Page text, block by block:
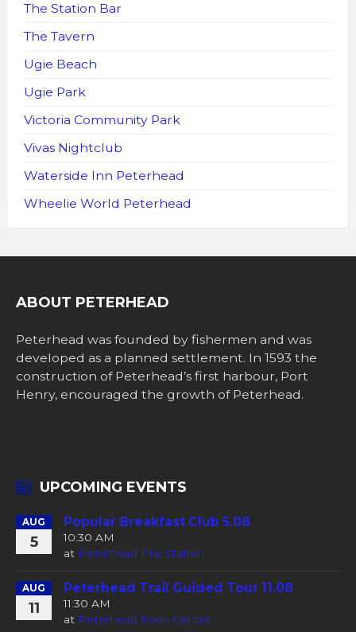
The Station Bar
The Tavern
Ugie Beach
Ugie Park
Victoria Community Park
Vivas Nightclub
Waterside Inn Peterhead
Wheelie World Peterhead
ABOUT PETERHEAD
Peterhead was founded by fishermen and was
developed as a planned settlement. In 1593 the
construction of Peterhead’s first harbour, Port
Henry, encouraged the growth of Peterhead.
UPCOMING EVENTS
AUG
5
Popular Breakfast Club 5.08
10:30 AM
at Peterhead Fire Station
AUG
11
Peterhead Trail Guided Tour 11.08
11:30 AM
at Peterhead Town Centre